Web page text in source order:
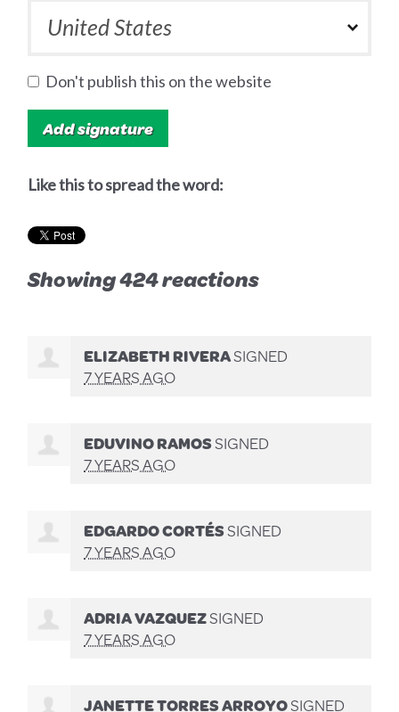
Don't publish this on the website
Like this to spread the word:
Showing 424 reactions
ELIZABETH RIVERASIGNED
7 YEARS AGO
EDUVINO RAMOSSIGNED
7 YEARS AGO
EDGARDO CORTÉSSIGNED
7 YEARS AGO
ADRIA VAZQUEZSIGNED
7 YEARS AGO
JANETTE TORRES ARROYOSIGNED